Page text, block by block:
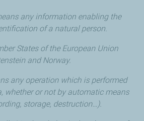
any information enabling the
of a natural person.
States of the European Union
and Norway.
any operation which is performed
whether or not by automatic means
storage, destruction…).